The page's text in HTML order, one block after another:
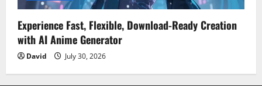
Experience Fast, Flexible, Download-Ready Creation
with AI Anime Generator
David July 30, 2026